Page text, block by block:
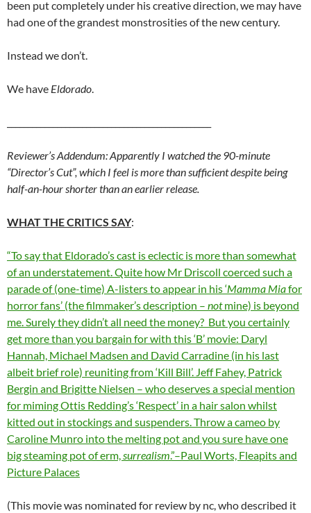
been put completely under his creative direction, we may have
had one of the grandest monstrosities of the new century.
Instead we don’t.
We have Eldorado.
Reviewer’s Addendum: Apparently I watched the 90-minute
“Director’s Cut”, which I feel is more than sufficient despite being
half-an-hour shorter than an earlier release.
WHAT THE CRITICS SAY:
“To say that Eldorado’s cast is eclectic is more than somewhat
of an understatement. Quite how Mr Driscoll coerced such a
parade of (one-time) A-listers to appear in his ‘Mamma Miafor
horror fans’ (the filmmaker’s description – notmine) is beyond
me. Surely they didn’tall need the money? But you certainly
get more than you bargain for with this ‘B’ movie: Daryl
Hannah, Michael Madsen and David Carradine (in his last
albeit brief role) reuniting from ‘Kill Bill’. Jeff Fahey, Patrick
Bergin and Brigitte Nielsen – who deserves a special mention
for miming Ottis Redding’s ‘Respect’ in a hair salon whilst
kitted out in stockings and suspenders. Throw a cameo by
Caroline Munro into the melting pot and you sure have one
big steaming pot of erm,surrealism.”–Paul Worts, Fleapits and
Picture Palaces
(This movie was nominated for review by nc, who described it